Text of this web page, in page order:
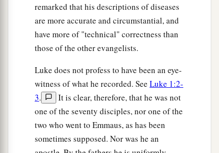
remarked that his descriptions of diseases
are more accurate and circumstantial, and
have more of "technical" correctness than
those of the other evangelists.
Luke does not profess to have been an eye-
witness of what he recorded. See Luke 1:2-
3.
It is clear, therefore, that he was not
one of the seventy disciples, nor one of the
two who went to Emmaus, as has been
sometimes supposed. Nor was he an